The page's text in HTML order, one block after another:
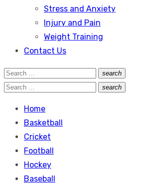
Stress and Anxiety
Injury and Pain
Weight Training
Contact Us
Search
for:
search
Search
Search
search
Search
Home
Basketball
Cricket
Football
Hockey
Baseball